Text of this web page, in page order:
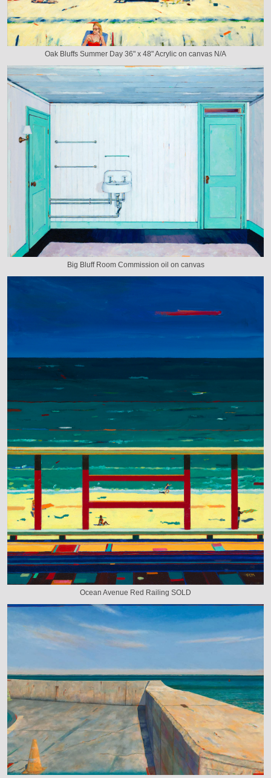
Oak Bluffs Summer Day 36" x 48" Acrylic on canvas N/A
Big Bluff Room Commission oil on canvas
Ocean Avenue Red Railing SOLD